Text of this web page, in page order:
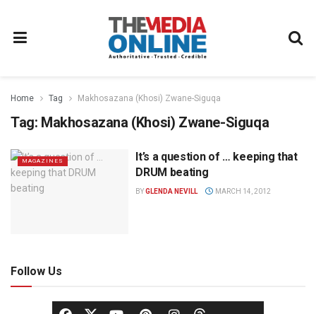
Home Tag Makhosazana (Khosi) Zwane-Siguqa
Tag: Makhosazana (Khosi) Zwane-Siguqa
MAGAZINES
It’s a question of … keeping that
DRUM beating
BYGLENDA NEVILL MARCH 14, 2012
Follow Us